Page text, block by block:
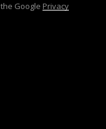
Google Privacy